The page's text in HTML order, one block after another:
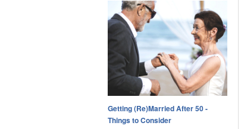
Getting (Re)Married After 50 -
Things to Consider